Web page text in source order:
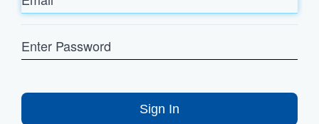
Password
Sign In